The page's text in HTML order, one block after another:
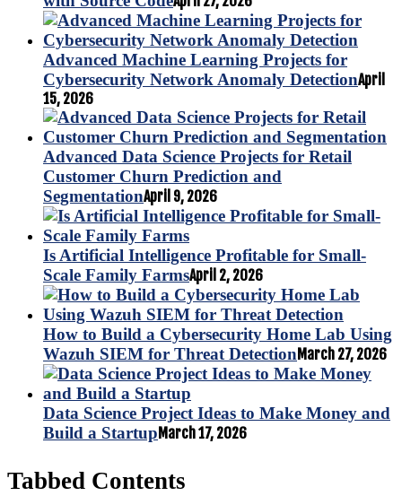
Advanced Machine Learning Projects for
Cybersecurity Network Anomaly DetectionApril
15, 2026
Advanced Data Science Projects for Retail
Customer Churn Prediction and
SegmentationApril 9, 2026
Is Artificial Intelligence Profitable for Small-
Scale Family FarmsApril 2, 2026
How to Build a Cybersecurity Home Lab Using
Wazuh SIEM for Threat DetectionMarch 27, 2026
Data Science Project Ideas to Make Money and
Build a StartupMarch 17, 2026
Tabbed Contents